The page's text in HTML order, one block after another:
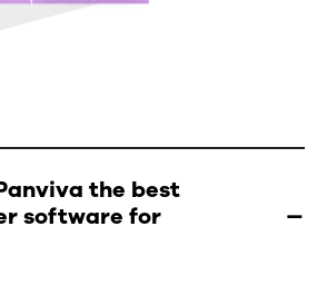
the best
software for